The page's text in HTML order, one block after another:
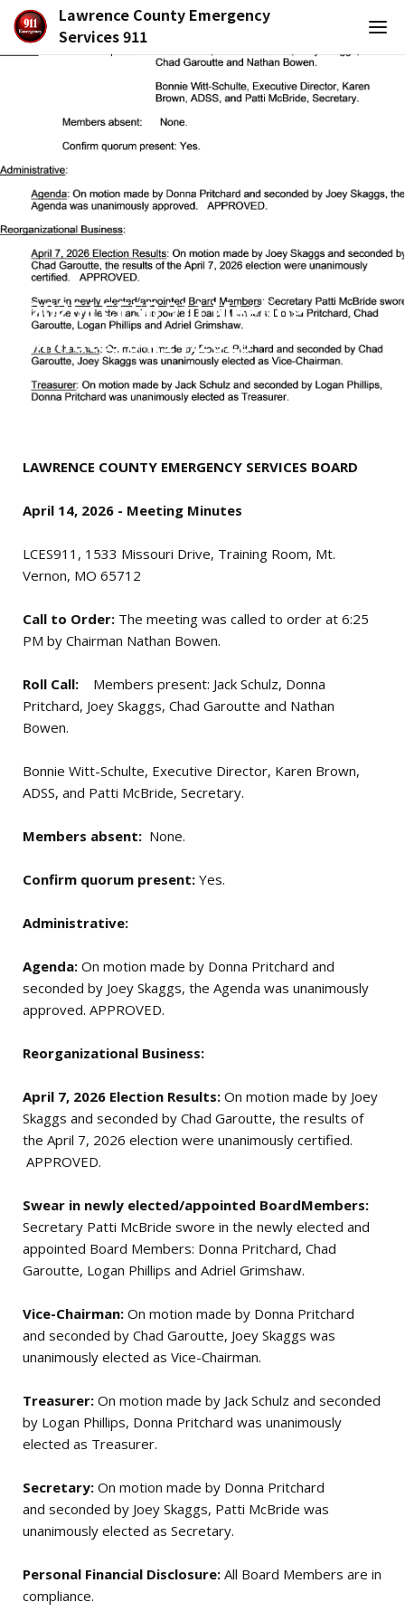
Lawrence County Emergency
Services 911
2026 LCESB 911 Meeting
Minutes 04.14.2026
LAWRENCE COUNTY EMERGENCY SERVICES BOARD
April 14, 2026 - Meeting Minutes
LCES911, 1533 Missouri Drive, Training Room, Mt.
Vernon, MO 65712
Call to Order:The meeting was called to order at 6:25
PM by Chairman Nathan Bowen.
Roll Call:Members present: Jack Schulz, Donna
Pritchard, Joey Skaggs, Chad Garoutte and Nathan
Bowen.
Bonnie Witt-Schulte, Executive Director, Karen Brown,
ADSS, and Patti McBride, Secretary.
Members absent: None.
Confirm quorum present:Yes.
Administrative:
Agenda: On motion made by Donna Pritchard and
seconded by Joey Skaggs, the Agenda was unanimously
approved. APPROVED.
Reorganizational Business:
April 7, 2026 Election Results: On motion made by Joey
Skaggs and seconded by Chad Garoutte, the results of
the April 7, 2026 election were unanimously certified.
APPROVED.
Swear in newly elected/appointed BoardMembers:
Secretary Patti McBride swore in the newly elected and
appointed Board Members: Donna Pritchard, Chad
Garoutte, Logan Phillips and Adriel Grimshaw.
Vice-Chairman: On motion made by Donna Pritchard
and seconded by Chad Garoutte, Joey Skaggs was
unanimously elected as Vice-Chairman.
Treasurer:On motion made by Jack Schulz and seconded
by Logan Phillips, Donna Pritchard was unanimously
elected as Treasurer.
Secretary: On motion made by Donna Pritchard
and seconded by Joey Skaggs, Patti McBride was
unanimously elected as Secretary.
Personal Financial Disclosure: All Board Members are in
compliance.